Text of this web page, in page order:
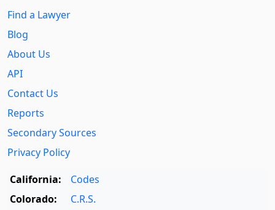
Find a Lawyer
Blog
About Us
API
Contact Us
Reports
Secondary Sources
Privacy Policy
California:
Codes
Colorado:
C.R.S.